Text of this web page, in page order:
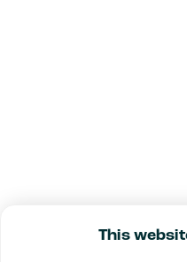
This